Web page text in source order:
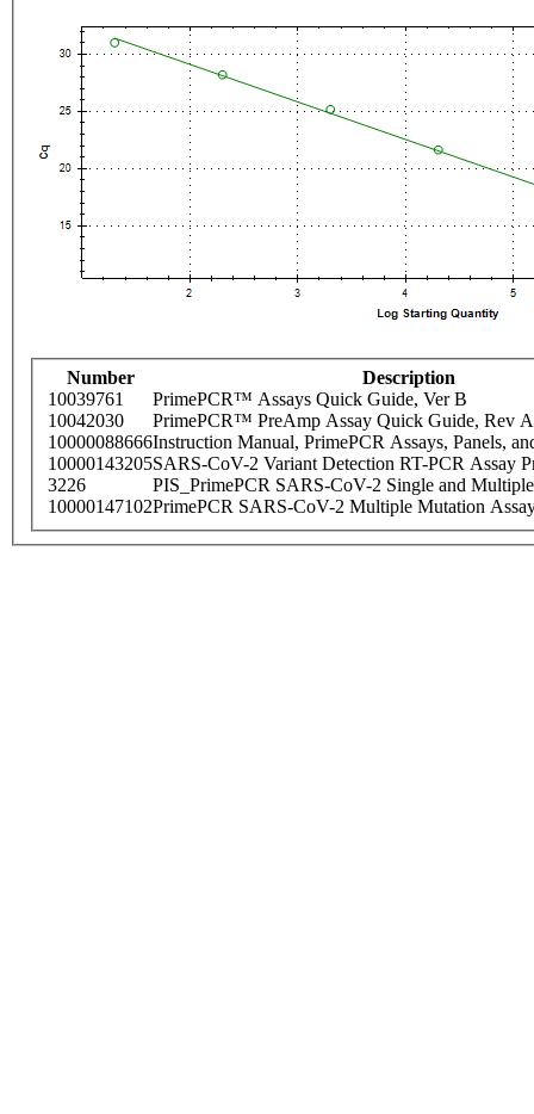
Number
Description
10039761
PrimePCR™ Assays Quick Guide, Ver B
10042030
PrimePCR™ PreAmp Assay Quick Guide, Rev A
10000088666Instruction Manual, PrimePCR Assays, Panels,
10000143205SARS-CoV-2 Variant Detection RT-PCR Assay
3226
PIS_PrimePCR SARS-CoV-2 Single and
10000147102PrimePCR SARS-CoV-2 Multiple Mutation